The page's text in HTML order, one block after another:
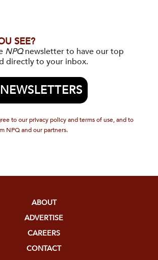
SEE?
NPQnewsletter to have our top
directly to your inbox.
to our privacy policy and terms of use, and to
NPQ and our partners.
ABOUT
ADVERTISE
CAREERS
CONTACT